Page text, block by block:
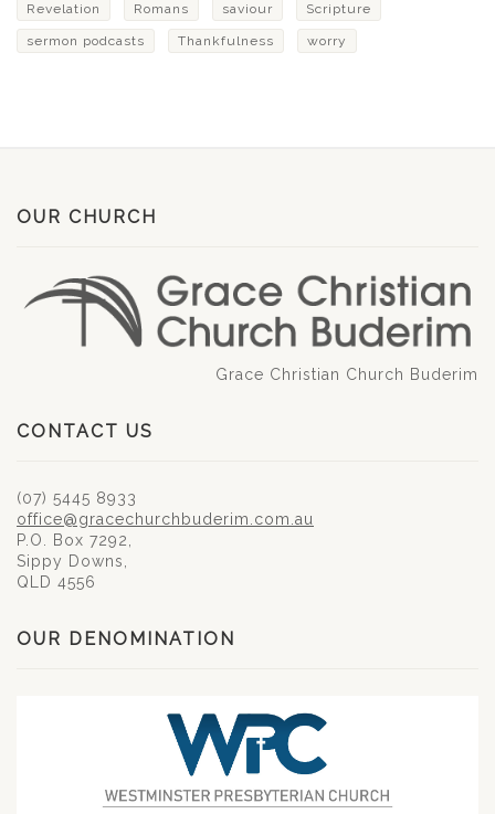
Revelation Romans saviour Scripture
sermon podcasts Thankfulness worry
OUR CHURCH
Grace Christian Church Buderim
CONTACT US
(07) 5445 8933
office@gracechurchbuderim.com.au
P.O. Box 7292,
Sippy Downs,
QLD 4556
OUR DENOMINATION